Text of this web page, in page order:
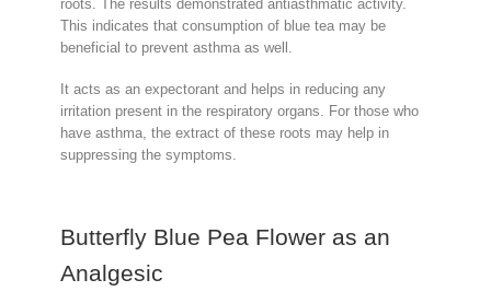
roots. The results demonstrated antiasthmatic activity.
This indicates that consumption of blue tea may be
beneficial to prevent asthma as well.
It acts as an expectorant and helps in reducing any
irritation present in the respiratory organs. For those who
have asthma, the extract of these roots may help in
suppressing the symptoms.
Butterfly Blue Pea Flower as an
Analgesic